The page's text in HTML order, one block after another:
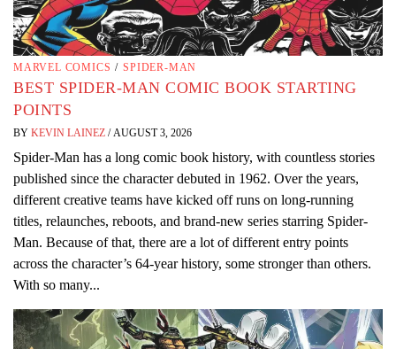
MARVEL COMICS / SPIDER-MAN
BEST SPIDER-MAN COMIC BOOK STARTING
POINTS
BY KEVIN LAINEZ / AUGUST 3, 2026
Spider-Man has a long comic book history, with countless stories
published since the character debuted in 1962. Over the years,
different creative teams have kicked off runs on long-running
titles, relaunches, reboots, and brand-new series starring Spider-
Man. Because of that, there are a lot of different entry points
across the character’s 64-year history, some stronger than others.
With so many...